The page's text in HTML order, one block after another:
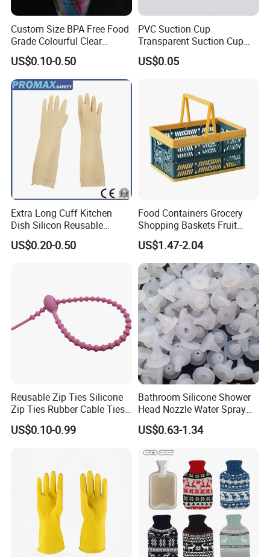
Custom Size BPA Free Food
Grade Colourful Clear
Reusable Drinking Juice
Water Bottles Coffee
Silicone Straws
US$0.10-0.50
PVC Suction Cup
Transparent Suction Cup
Rubber Suckers
US$0.05
Extra Long Cuff Kitchen
Dish Silicon Reusable
Waterproof Flocked Lined
Latex Rubber Household
US$0.20-0.50
Food Containers Grocery
Shopping Baskets Fruit
Vegetable Snacks Boxes
Handles Folding Outdoor
Picnic Storage Basket
Plastic
US$1.47-2.04
Reusable Zip Ties Silicone
Zip Ties Rubber Cable Ties
Cable Management Silicone
Cable Ties
US$0.10-0.99
Bathroom Silicone Shower
Head Nozzle Water Spray
Nozzle
US$0.63-1.34